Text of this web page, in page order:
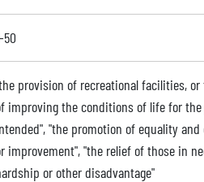
50
provision of recreational facilities,
improving the conditions of life for
"the promotion of equality
improvement", "the relief of those in
or other disadvantage"